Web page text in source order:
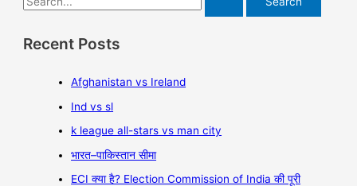
Recent Posts
Afghanistan vs Ireland
Ind vs sl
k league all-stars vs man city
भारत–पाकिस्तान सीमा
ECI क्या है? Election Commission of India की पूरी